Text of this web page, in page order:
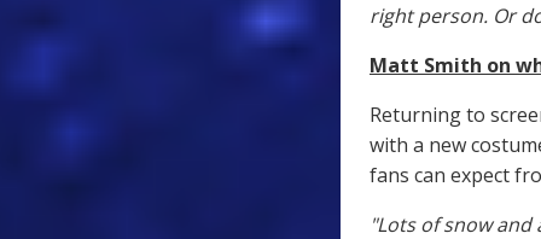
right person. Or
Matt Smith on
Returning to
with a new
fans can expect
"Lots of snow